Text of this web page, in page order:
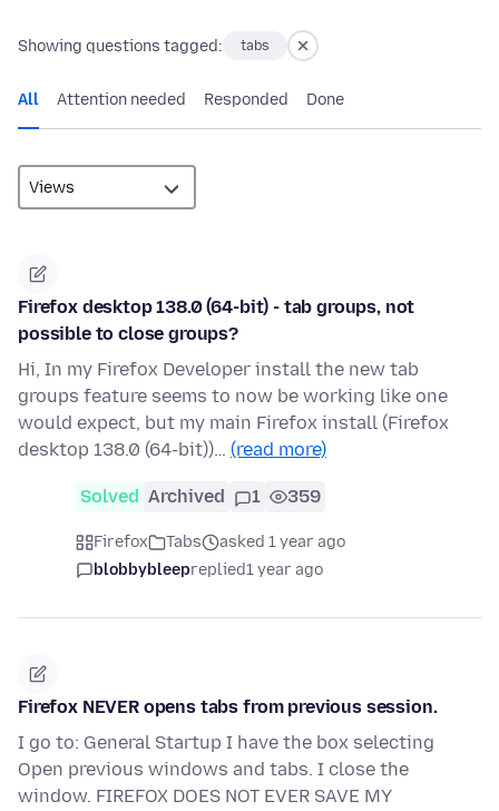
Showing questions tagged: tabs
All Attention needed Responded Done
Firefox desktop 138.0 (64-bit) - tab groups, not
possible to close groups?
Hi, In my Firefox Developer install the new tab
groups feature seems to now be working like one
would expect, but my main Firefox install (Firefox
desktop 138.0 (64-bit))… (read more)
Solved Archived 1 359
Firefox Tabs
asked 1 year ago
blobbybleepreplied1 year ago
Firefox NEVER opens tabs from previous session.
I go to: General Startup I have the box selecting
Open previous windows and tabs. I close the
window. FIREFOX DOES NOT EVER SAVE MY